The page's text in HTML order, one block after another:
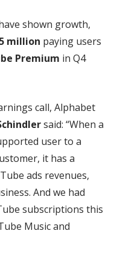
shown growth,
million paying users
Premium in Q4
call, Alphabet
said: “When a
user to a
it has a
ads revenues,
And we had
subscriptions this
Music and